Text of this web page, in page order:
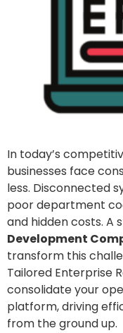
In today’s
businesses face
less. Disconnected
poor department
and hidden costs.
Development
transform this
Tailored Enterprise
consolidate your
platform, driving
from the ground up.